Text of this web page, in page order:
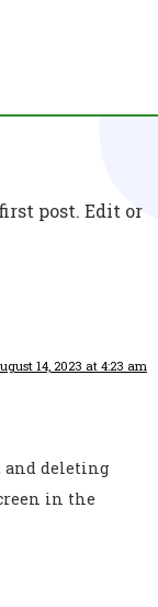
post. Edit or
14, 2023 at 4:23 am
and deleting
in the